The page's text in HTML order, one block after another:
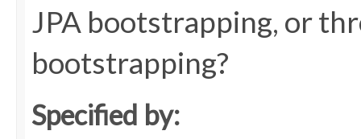
JPA bootstrapping, or
bootstrapping?
Specified by: